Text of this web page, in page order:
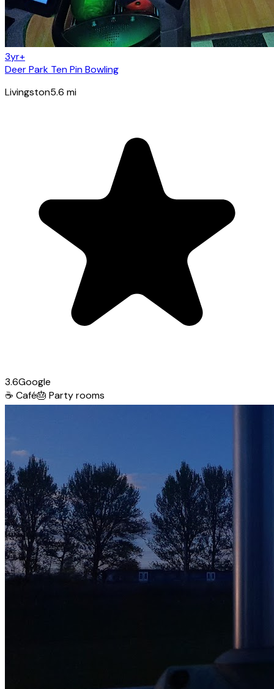
3yr+
Deer Park Ten Pin Bowling
Livingston5.6 mi
3.6Google
☕ Café🎂 Party rooms